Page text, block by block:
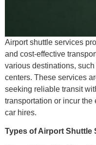
Airport shuttle services
and cost-effective
various destinations,
centers. These services
seeking reliable transit
transportation or incur
car hires.
Types of Airport Shuttle